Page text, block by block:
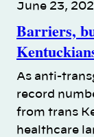
June 23,
Barriers,
As anti-
record
from trans
healthcare